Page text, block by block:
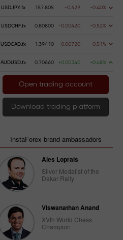
USDJPY.fx 157.805 -0.629 -0.40%
USDCHF.fx 0.80800 -0.00420 -0.52%
USDCAD.fx 1.39410 -0.00720 -0.51%
AUDUSD.fx 0.70660 +0.00340 +0.48%
Open trading account
Download trading platform
InstaForex brand ambassadors
Ales Loprais
Silver Medalist of the
Dakar Rally
Viswanathan Anand
XVth World Chess
Champion